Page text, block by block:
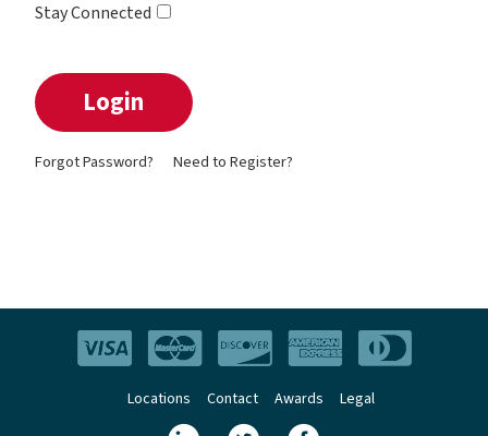
Stay Connected
Forgot Password? Need to Register?
Locations Contact Awards Legal